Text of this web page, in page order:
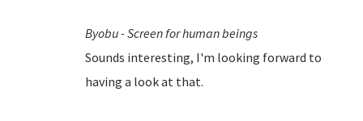
Byobu - Screen for human beings
Sounds interesting, I'm looking forward to
having a look at that.